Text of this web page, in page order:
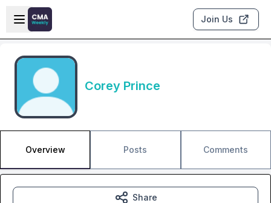
Skip to main content
Open sidebar
Join Us
Corey Prince
Overview Posts Comments
Share